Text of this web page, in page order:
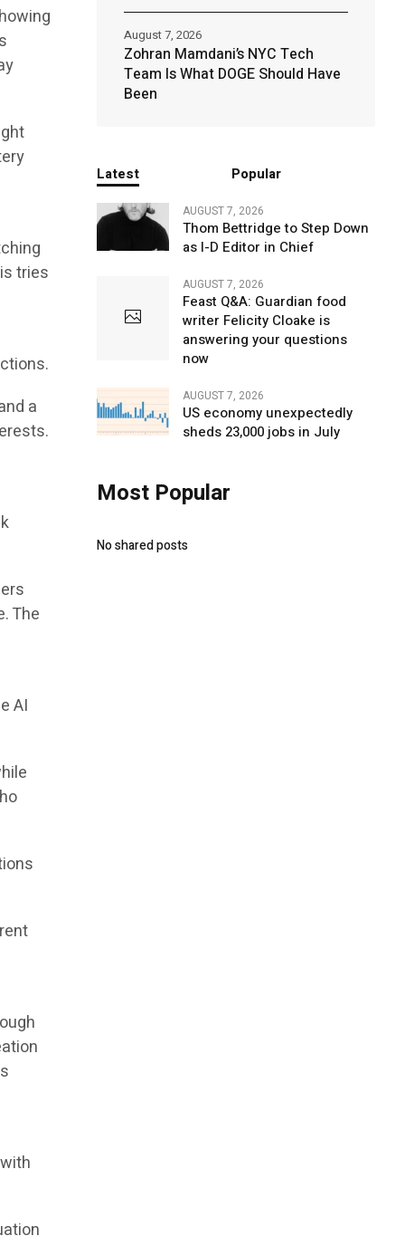
tries
a
The
AI
Zohran Mamdani’s NYC Tech
Team Is What DOGE Should Have
Been
August 7, 2026
Latest Popular
AUGUST 7, 2026
Thom Bettridge to Step Down
as I-D Editor in Chief
AUGUST 7, 2026
Feast Q&A: Guardian food
writer Felicity Cloake is
answering your questions
now
AUGUST 7, 2026
US economy unexpectedly
sheds 23,000 jobs in July
Most Popular
No shared posts